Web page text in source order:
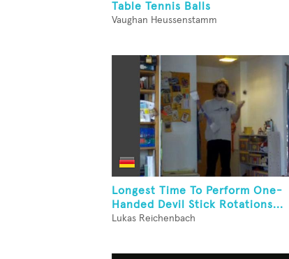
Table Tennis Balls
Vaughan Heussenstamm
Longest Time To Perform One-
Handed Devil Stick Rotations...
Lukas Reichenbach